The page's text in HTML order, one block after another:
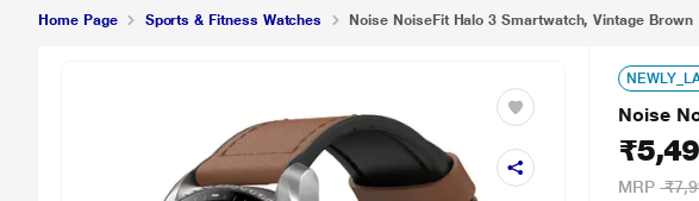
Home Page Sports & Fitness Watches Noise NoiseFit Halo 3 Smartwatch, Vintage Brown
Noise
MRP